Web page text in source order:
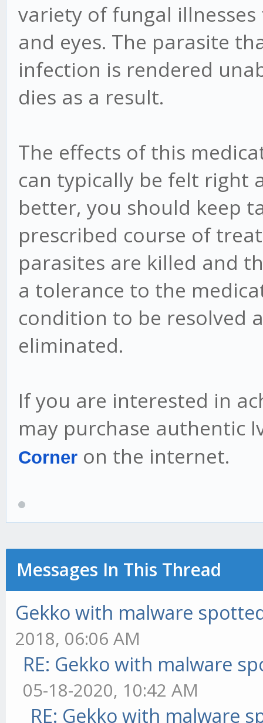
variety of fungal
and eyes. The parasite
infection is rendered
dies as a result.
The effects of this
can typically be felt right
better, you should keep
prescribed course of
parasites are killed and
a tolerance to the
condition to be resolved
eliminated.
If you are interested in
may purchase authentic
Corner on the internet.
Messages In This Thread
Gekko with malware
2018, 06:06 AM
RE: Gekko with malware
05-18-2020, 10:42 AM
RE: Gekko with malware